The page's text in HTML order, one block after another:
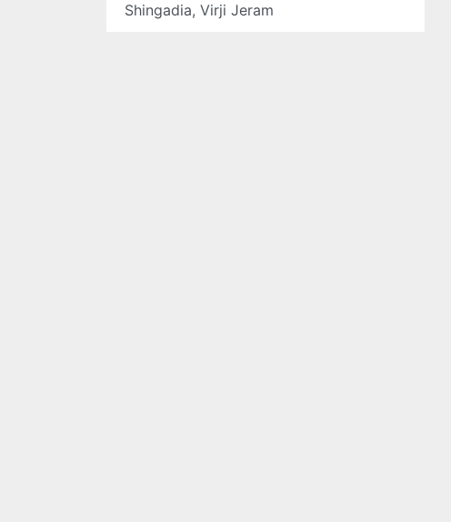
Shingadia, Virji Jeram